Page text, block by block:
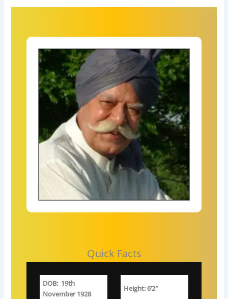
Quick Facts
DOB: 19th
November 1928
Height: 6’2″